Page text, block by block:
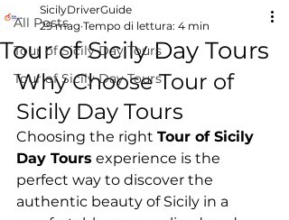
All Posts
Tour of Sicily Day Tours
Tour of Sicily Day Tours
Tour of Sicily Day Tours
SicilyDriverGuide
29 mag Tempo di lettura: 4 min
Why Choose Tour of
Sicily Day Tours
Choosing the right Tour of Sicily
Day Tours experience is the
perfect way to discover the
authentic beauty of Sicily in a